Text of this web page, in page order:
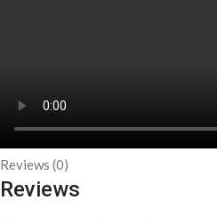
Reviews (0)
Reviews